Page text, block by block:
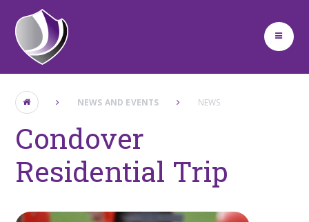
Skip to content ↓
NEWS AND EVENTS NEWS
Condover
Residential Trip